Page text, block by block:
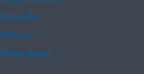
Subscribe
USA.gov
White House